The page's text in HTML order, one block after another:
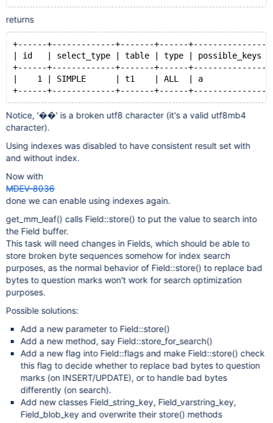
returns
+------+-------------+-------+------+---------------
| id   | select_type | table | type |
+------+-------------+-------+------+---------------
|    1 | SIMPLE      | t1    | ALL  | a             |
+------+-------------+-------+------+---------------
Notice, '��' is a broken utf8 character (it's a valid utf8mb4
character).
Using indexes was disabled to have consistent result set with
and without index.
Now with
MDEV-8036
done we can enable using indexes again.
get_mm_leaf() calls Field::store() to put the value to search into
the Field buffer.
This task will need changes in Fields, which should be able to
store broken byte sequences somehow for index search
purposes, as the normal behavior of Field::store() to replace bad
bytes to question marks won't work for search optimization
purposes.
Possible solutions:
Add a new parameter to Field::store()
Add a new method, say Field::store_for_search()
Add a new flag into Field::flags and make Field::store() check
this flag to decide whether to replace bad bytes to question
marks (on INSERT/UPDATE), or to handle bad bytes
differently (on search).
Add new classes Field_string_key, Field_varstring_key,
Field_blob_key and overwrite their store() methods